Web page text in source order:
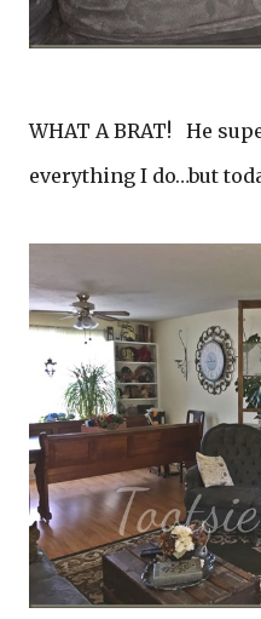
WHAT A BRAT! He
everything I do…but